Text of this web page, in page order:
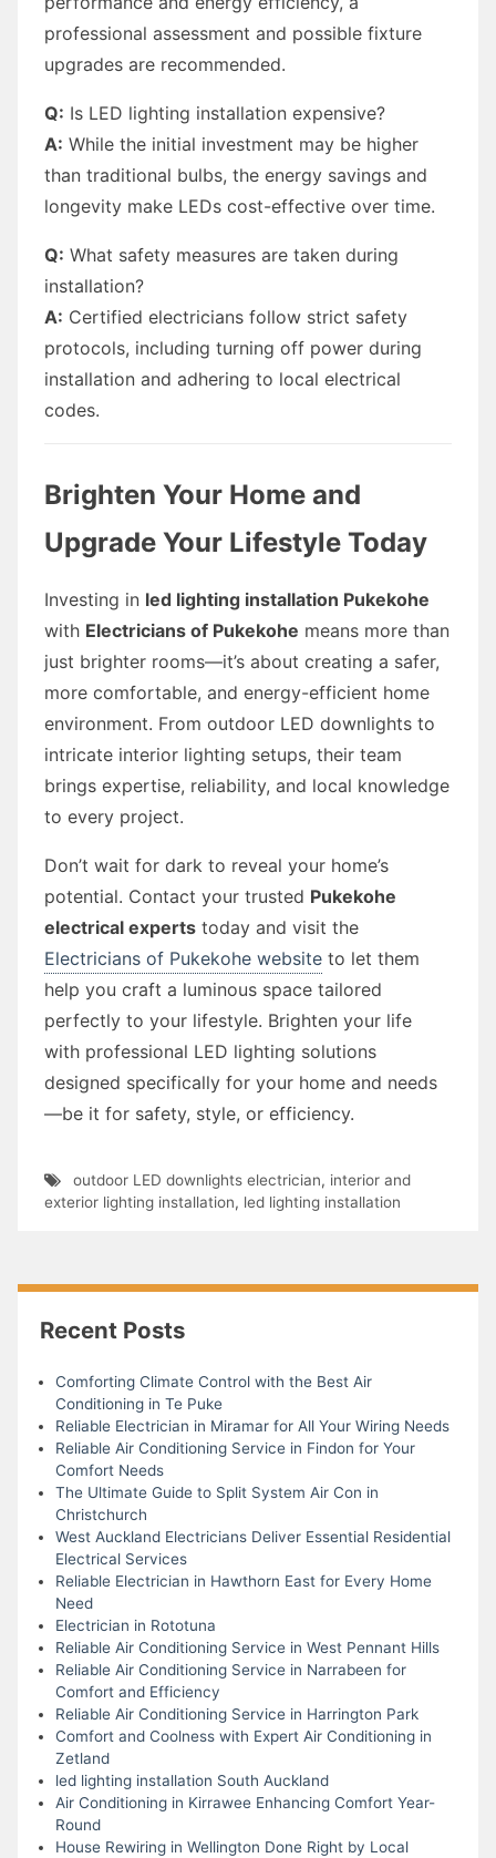
professional assessment and possible fixture
upgrades are recommended.
Q: Is LED lighting installation expensive?
A: While the initial investment may be higher
than traditional bulbs, the energy savings and
longevity make LEDs cost-effective over time.
Q: What safety measures are taken during
installation?
A: Certified electricians follow strict safety
protocols, including turning off power during
installation and adhering to local electrical
codes.
Brighten Your Home and
Upgrade Your Lifestyle Today
Investing in led lighting installation Pukekohe
with Electricians of Pukekohe means more than
just brighter rooms—it’s about creating a safer,
more comfortable, and energy-efficient home
environment. From outdoor LED downlights to
intricate interior lighting setups, their team
brings expertise, reliability, and local knowledge
to every project.
Don’t wait for dark to reveal your home’s
potential. Contact your trusted Pukekohe
electrical experts today and visit the
Electricians of Pukekohe website to let them
help you craft a luminous space tailored
perfectly to your lifestyle. Brighten your life
with professional LED lighting solutions
designed specifically for your home and needs
—be it for safety, style, or efficiency.
outdoor LED downlights electrician, interior and
exterior lighting installation, led lighting installation
Recent Posts
Comforting Climate Control with the Best Air
Conditioning in Te Puke
Reliable Electrician in Miramar for All Your Wiring Needs
Reliable Air Conditioning Service in Findon for Your
Comfort Needs
The Ultimate Guide to Split System Air Con in
Christchurch
West Auckland Electricians Deliver Essential Residential
Electrical Services
Reliable Electrician in Hawthorn East for Every Home
Need
Electrician in Rototuna
Reliable Air Conditioning Service in West Pennant Hills
Reliable Air Conditioning Service in Narrabeen for
Comfort and Efficiency
Reliable Air Conditioning Service in Harrington Park
Comfort and Coolness with Expert Air Conditioning in
Zetland
led lighting installation South Auckland
Air Conditioning in Kirrawee Enhancing Comfort Year-
Round
House Rewiring in Wellington Done Right by Local